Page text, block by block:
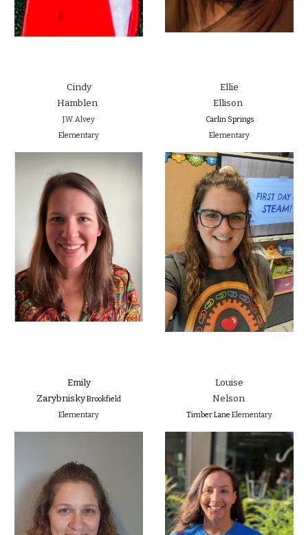
Cindy
Hamblen
J.W. Alvey
Elementary
Ellie
Ellison
Carlin Springs
Elementary
Emily
ZarybniskyBrookfield
Elementary
Louise
Nelson
Timber Lane Elementary